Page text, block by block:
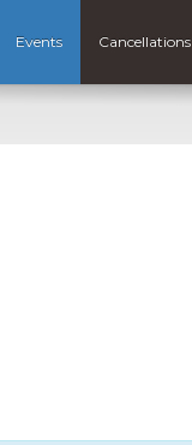
Events Cancellations